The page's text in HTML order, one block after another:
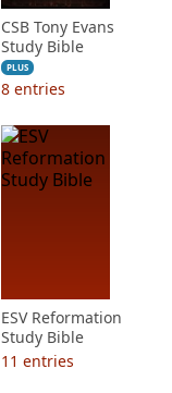
CSB Tony Evans
Study Bible
PLUS
8 entries
ESV Reformation
Study Bible
11 entries